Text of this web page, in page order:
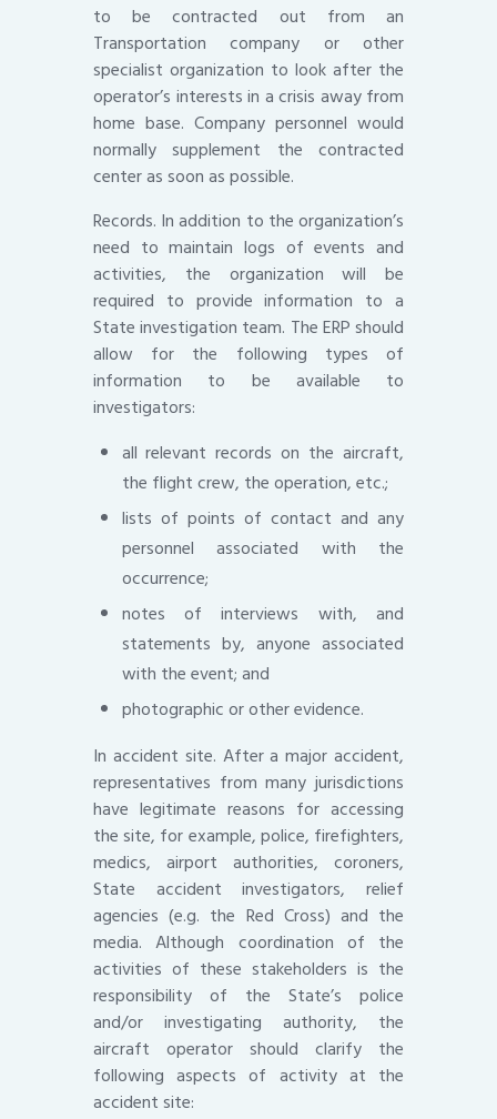
to be contracted out from an
Transportation company or other
specialist organization to look after the
operator’s interests in a crisis away from
home base. Company personnel would
normally supplement the contracted
center as soon as possible.
Records. In addition to the organization’s
need to maintain logs of events and
activities, the organization will be
required to provide information to a
State investigation team. The ERP should
allow for the following types of
information to be available to
investigators:
all relevant records on the aircraft,
the flight crew, the operation, etc.;
lists of points of contact and any
personnel associated with the
occurrence;
notes of interviews with, and
statements by, anyone associated
with the event; and
photographic or other evidence.
In accident site. After a major accident,
representatives from many jurisdictions
have legitimate reasons for accessing
the site, for example, police, firefighters,
medics, airport authorities, coroners,
State accident investigators, relief
agencies (e.g. the Red Cross) and the
media. Although coordination of the
activities of these stakeholders is the
responsibility of the State’s police
and/or investigating authority, the
aircraft operator should clarify the
following aspects of activity at the
accident site: